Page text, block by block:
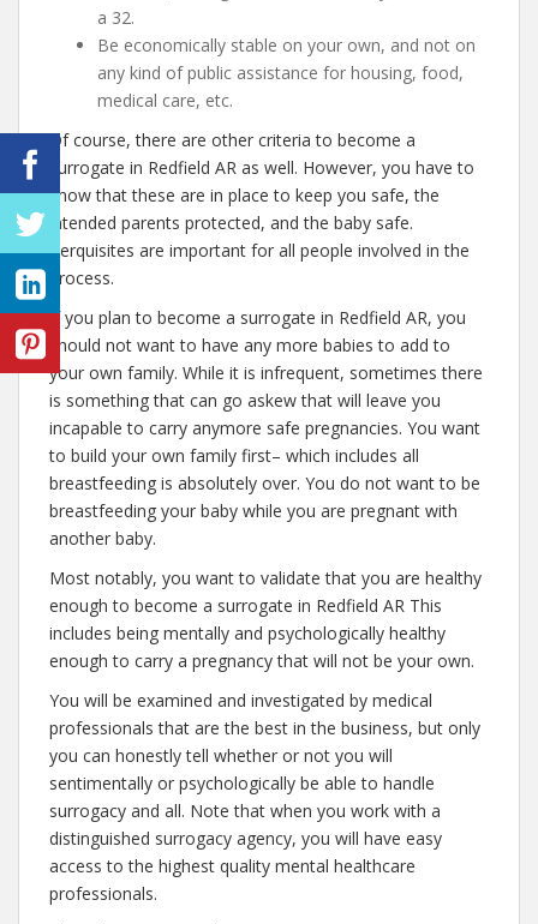
a 32.
Be economically stable on your own, and not on
any kind of public assistance for housing, food,
medical care, etc.
Of course, there are other criteria to become a
surrogate in Redfield AR as well. However, you have to
know that these are in place to keep you safe, the
intended parents protected, and the baby safe.
Perquisites are important for all people involved in the
process.
If you plan to become a surrogate in Redfield AR, you
should not want to have any more babies to add to
your own family. While it is infrequent, sometimes there
is something that can go askew that will leave you
incapable to carry anymore safe pregnancies. You want
to build your own family first– which includes all
breastfeeding is absolutely over. You do not want to be
breastfeeding your baby while you are pregnant with
another baby.
Most notably, you want to validate that you are healthy
enough to become a surrogate in Redfield AR This
includes being mentally and psychologically healthy
enough to carry a pregnancy that will not be your own.
You will be examined and investigated by medical
professionals that are the best in the business, but only
you can honestly tell whether or not you will
sentimentally or psychologically be able to handle
surrogacy and all. Note that when you work with a
distinguished surrogacy agency, you will have easy
access to the highest quality mental healthcare
professionals.